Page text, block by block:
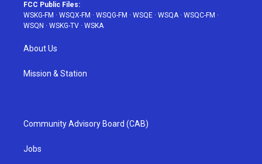
FCC Public Files:
WSKG-FM · WSQX-FM · WSQG-FM · WSQE · WSQA· WSQC-FM ·
WSQN · WSKG-TV · WSKA
About Us
Mission & Station
Community Advisory Board (CAB)
Jobs